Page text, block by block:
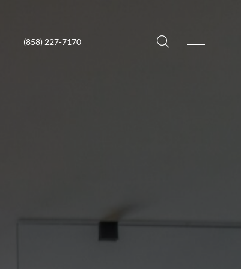
(858) 227-7170